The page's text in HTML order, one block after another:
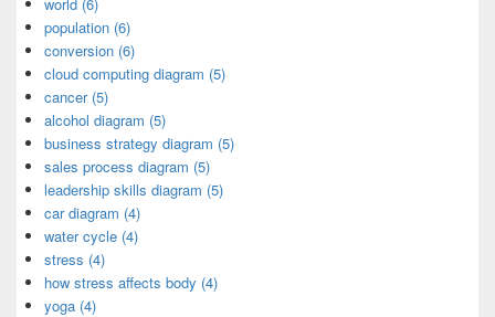
population (6)
conversion (6)
cloud computing diagram (5)
cancer (5)
alcohol diagram (5)
business strategy diagram (5)
sales process diagram (5)
leadership skills diagram (5)
car diagram (4)
water cycle (4)
stress (4)
how stress affects body (4)
yoga (4)